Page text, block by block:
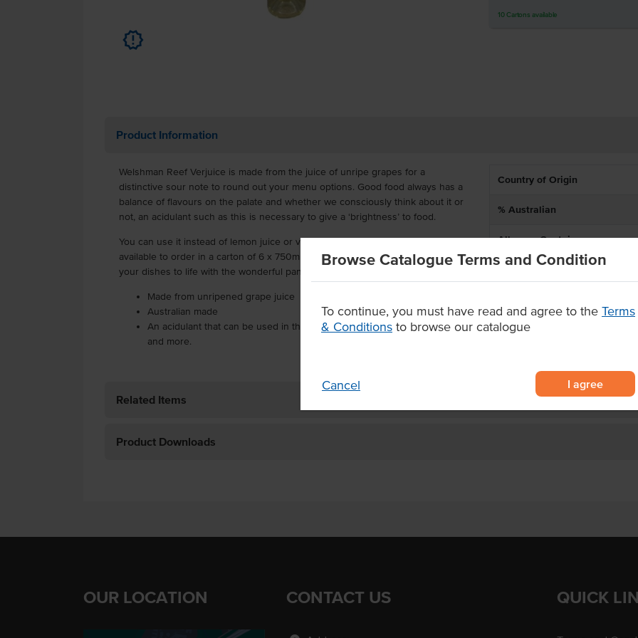
Browse Catalogue Terms and Condition
To continue, you must have read and agree to the Terms
& Conditions to browse our catalogue
Cancel I agree
u
10 Cartons available
Product Information
Welshman Reef Verjuice is made from the juice of unripe grapes for a
distinctive sour note to round out your menu options. Good food always has a
balance of flavours on the palate and whether we consciously think about it or
not, an acidulant such as this is necessary to give a ‘brightness’ to food.
You can use it instead of lemon juice or vinegar to change up your menu. It is
available to order in a carton of 6 x 750ml bottles so that you can always bring
your dishes to life with the wonderful pantry staple.
Made from unripened grape juice
Australian made
An acidulant that can be used in the cooking of meat, fish, risotto, pasta
and more.
Country of Origin
% Australian
Allergen Contains
Related Items
Product Downloads
OUR LOCATION CONTACT US QUICK